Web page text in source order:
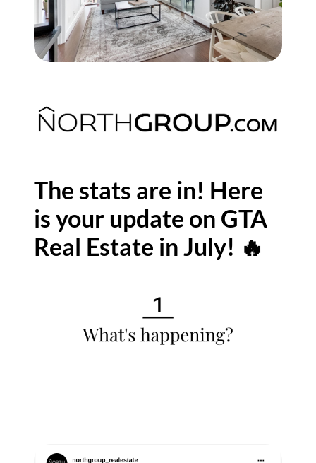
North Group
(647) 559-5880
The stats are in! Here
is your update on GTA
Real Estate in July! 🔥